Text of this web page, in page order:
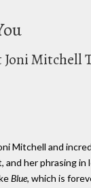
Joni Mitchell
Mitchell and
her phrasing
Blue, which is